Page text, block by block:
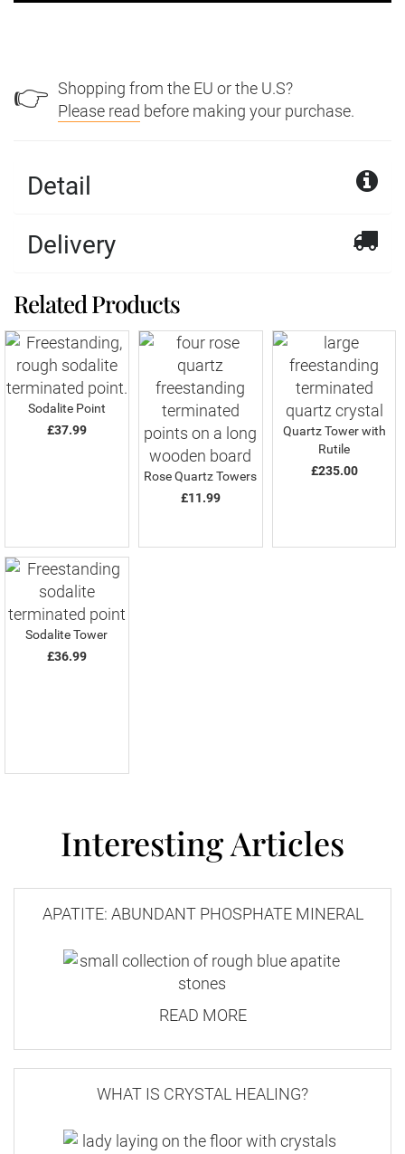
👉 Shopping from the EU or the U.S?
Please read before making your purchase.
Detail
Delivery
Related Products
Sodalite Point
£37.99
Rose Quartz Towers
£11.99
Quartz Tower with
Rutile
£235.00
Sodalite Tower
£36.99
Interesting Articles
APATITE: ABUNDANT PHOSPHATE MINERAL
READ MORE
WHAT IS CRYSTAL HEALING?